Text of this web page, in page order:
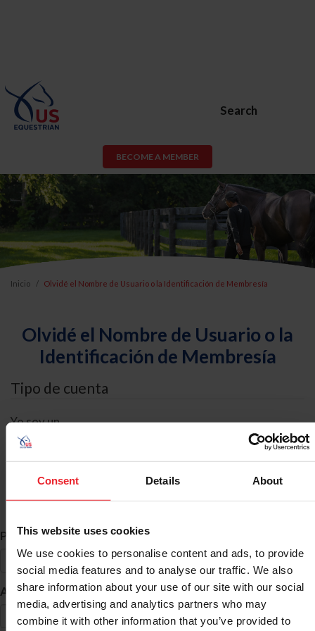
Consent Details About
This website uses cookies
We use cookies to personalise content and ads, to provide
social media features and to analyse our traffic. We also
share information about your use of our site with our social
media, advertising and analytics partners who may
combine it with other information that you’ve provided to
Search
BECOME A MEMBER
Inicio Olvidé el Nombre de Usuario o la Identificación de Membresía
Olvidé el Nombre de Usuario o la
Identificación de Membresía
Tipo de cuenta
Yo soy un
Búsqueda de ID
Primer Nombre *
Apellido *